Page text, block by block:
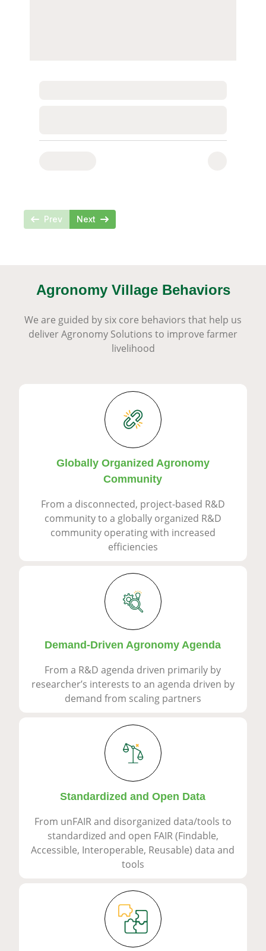
Prev Next
Agronomy Village Behaviors
We are guided by six core behaviors that help us
deliver Agronomy Solutions to improve farmer
livelihood
Globally Organized Agronomy
Community
From a disconnected, project-based R&D
community to a globally organized R&D
community operating with increased
efficiencies
Demand-Driven Agronomy Agenda
From a R&D agenda driven primarily by
researcher’s interests to an agenda driven by
demand from scaling partners
Standardized and Open Data
From unFAIR and disorganized data/tools to
standardized and open FAIR (Findable,
Accessible, Interoperable, Reusable) data and
tools